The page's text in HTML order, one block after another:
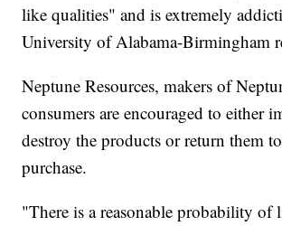
like qualities" and is extremely
University of Alabama-Birmingham
Neptune Resources, makers of
consumers are encouraged to either
destroy the products or return them
purchase.
"There is a reasonable probability of